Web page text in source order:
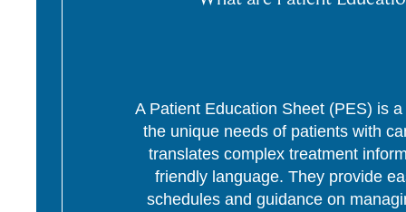
A Patient Education Sheet (PES) is
the unique needs of patients with
translates complex treatment
friendly language. They provide
schedules and guidance on